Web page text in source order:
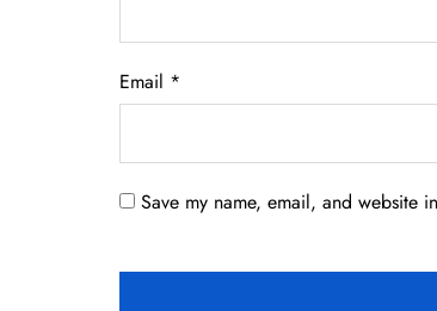
Email *
Save my name, email, and website